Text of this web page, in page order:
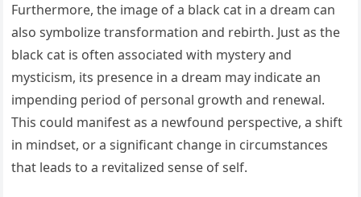
Furthermore, the image of a black cat in a dream can
also symbolize transformation and rebirth. Just as the
black cat is often associated with mystery and
mysticism, its presence in a dream may indicate an
impending period of personal growth and renewal.
This could manifest as a newfound perspective, a shift
in mindset, or a significant change in circumstances
that leads to a revitalized sense of self.